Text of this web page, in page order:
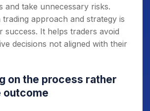
and take unnecessary risks.
trading approach and strategy is
success. It helps traders avoid
decisions not aligned with their
on the process rather
outcome